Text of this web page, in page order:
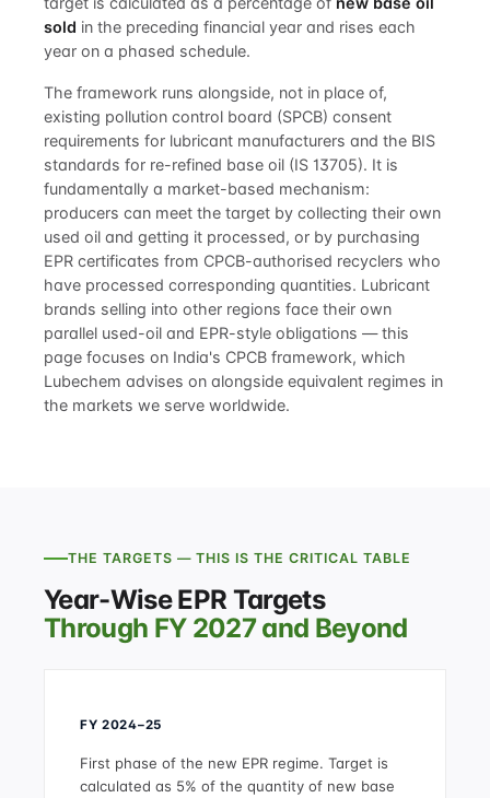
sold in the preceding financial year and rises each
year on a phased schedule.
The framework runs alongside, not in place of,
existing pollution control board (SPCB) consent
requirements for lubricant manufacturers and the BIS
standards for re-refined base oil (IS 13705). It is
fundamentally a market-based mechanism:
producers can meet the target by collecting their own
used oil and getting it processed, or by purchasing
EPR certificates from CPCB-authorised recyclers who
have processed corresponding quantities. Lubricant
brands selling into other regions face their own
parallel used-oil and EPR-style obligations — this
page focuses on India's CPCB framework, which
Lubechem advises on alongside equivalent regimes in
the markets we serve worldwide.
THE TARGETS — THIS IS THE CRITICAL TABLE
Year-Wise EPR Targets
Through FY 2027 and Beyond
FY 2024–25
First phase of the new EPR regime. Target is
calculated as 5% of the quantity of new base